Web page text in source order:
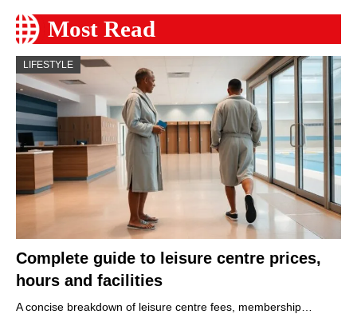
Most Read
LIFESTYLE
Complete guide to leisure centre prices,
hours and facilities
A concise breakdown of leisure centre fees, membership…